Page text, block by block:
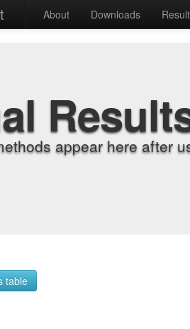
About Downloads
appear here after
table